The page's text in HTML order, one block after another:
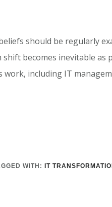
should be regularly
becomes inevitable as
including IT
WITH: IT